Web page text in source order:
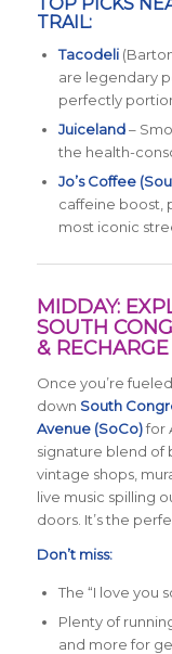
TOP PICKS
TRAIL:
Tacodeli
are legendary
perfectly
Juiceland–
the health-
Jo’s Coffee
caffeine boost,
most iconic
MIDDAY:
SOUTH
& RECHARGE
Once you’re
down South
Avenue (SoCo)for
signature blend of
vintage shops,
live music spilling
doors. It’s the
Don’t miss:
The “I love you
Plenty of
and more for